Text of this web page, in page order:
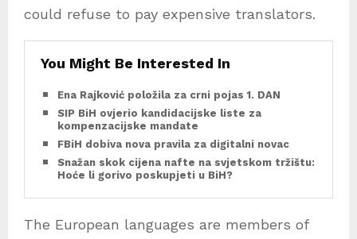
could refuse to pay expensive translators.
You Might Be Interested In
Ena Rajković položila za crni pojas 1. DAN
SIP BiH ovjerio kandidacijske liste za
kompenzacijske mandate
FBiH dobiva nova pravila za digitalni novac
Snažan skok cijena nafte na svjetskom tržištu:
Hoće li gorivo poskupjeti u BiH?
The European languages are members of